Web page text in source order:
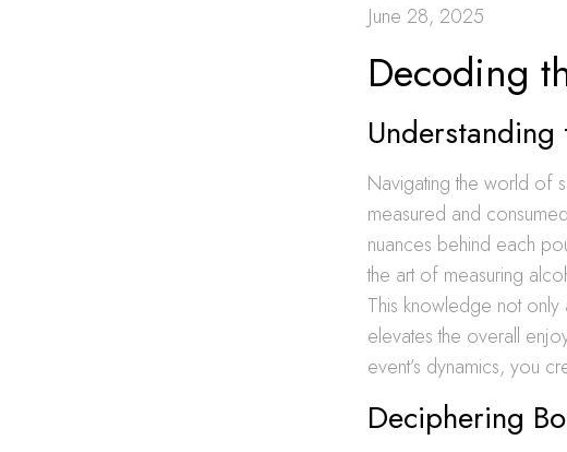
June 28, 2025
Decoding
Navigating the world of
measured and
nuances behind each
the art of measuring
This knowledge not only
elevates the overall
event’s dynamics, you
Deciphering